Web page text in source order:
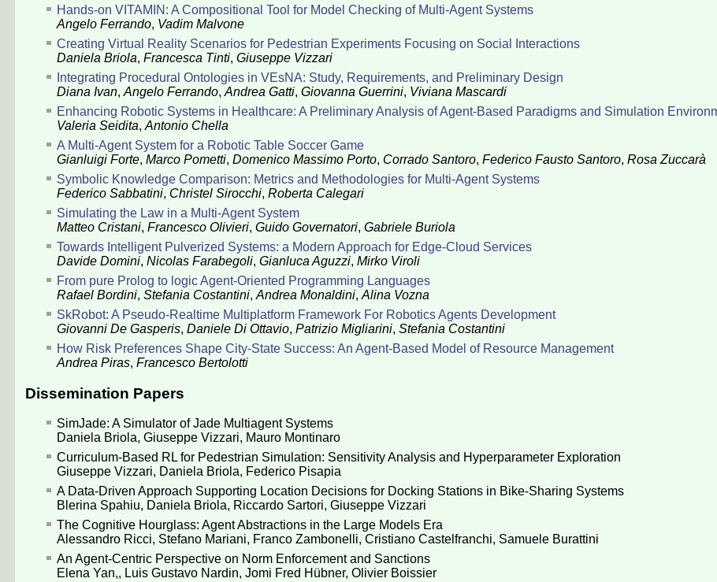
Hands-on VITAMIN: A Compositional Tool for Model Checking of Multi-Agent Systems
Angelo Ferrando, Vadim Malvone
Creating Virtual Reality Scenarios for Pedestrian Experiments Focusing on Social Interactions
Daniela Briola, Francesca Tinti, Giuseppe Vizzari
Integrating Procedural Ontologies in VEsNA: Study, Requirements, and Preliminary Design
Diana Ivan, Angelo Ferrando, Andrea Gatti, Giovanna Guerrini, Viviana Mascardi
Enhancing Robotic Systems in Healthcare: A Preliminary Analysis of Agent-Based Paradigms and Simulation
Valeria Seidita, Antonio Chella
A Multi-Agent System for a Robotic Table Soccer Game
Gianluigi Forte, Marco Pometti, Domenico Massimo Porto, Corrado Santoro, Federico Fausto Santoro, Rosa Zuccarà
Symbolic Knowledge Comparison: Metrics and Methodologies for Multi-Agent Systems
Federico Sabbatini, Christel Sirocchi, Roberta Calegari
Simulating the Law in a Multi-Agent System
Matteo Cristani, Francesco Olivieri, Guido Governatori, Gabriele Buriola
Towards Intelligent Pulverized Systems: a Modern Approach for Edge-Cloud Services
Davide Domini, Nicolas Farabegoli, Gianluca Aguzzi, Mirko Viroli
From pure Prolog to logic Agent-Oriented Programming Languages
Rafael Bordini, Stefania Costantini, Andrea Monaldini, Alina Vozna
SkRobot: A Pseudo-Realtime Multiplatform Framework For Robotics Agents Development
Giovanni De Gasperis, Daniele Di Ottavio, Patrizio Migliarini, Stefania Costantini
How Risk Preferences Shape City-State Success: An Agent-Based Model of Resource Management
Andrea Piras, Francesco Bertolotti
Dissemination Papers
SimJade: A Simulator of Jade Multiagent Systems
Daniela Briola, Giuseppe Vizzari, Mauro Montinaro
Curriculum-Based RL for Pedestrian Simulation: Sensitivity Analysis and Hyperparameter Exploration
Giuseppe Vizzari, Daniela Briola, Federico Pisapia
A Data-Driven Approach Supporting Location Decisions for Docking Stations in Bike-Sharing Systems
Blerina Spahiu, Daniela Briola, Riccardo Sartori, Giuseppe Vizzari
The Cognitive Hourglass: Agent Abstractions in the Large Models Era
Alessandro Ricci, Stefano Mariani, Franco Zambonelli, Cristiano Castelfranchi, Samuele Burattini
An Agent-Centric Perspective on Norm Enforcement and Sanctions
Elena Yan,, Luis Gustavo Nardin, Jomi Fred Hübner, Olivier Boissier